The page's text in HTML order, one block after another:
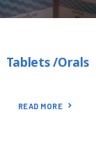
Tablets /Orals
READ MORE